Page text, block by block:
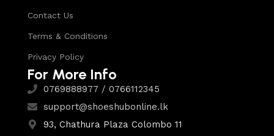
Contact Us
Terms & Conditions
Privacy Policy
For More Info
0769888977 / 0766112345
support@shoeshubonline.lk
93, Chathura Plaza Colombo 11